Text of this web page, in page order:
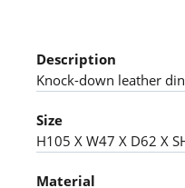
Description
Knock-down leather
Size
H105 X W47 X D62 X
Material